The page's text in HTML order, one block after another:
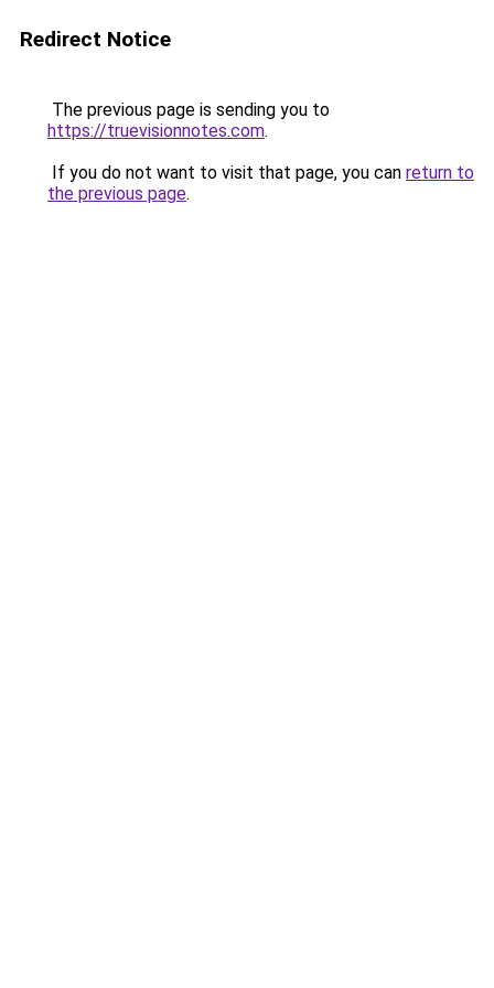
Redirect Notice
The previous page is sending you to
https://truevisionnotes.com.
If you do not want to visit that page, you can return to
the previous page.